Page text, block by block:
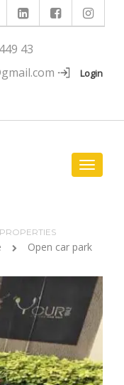
43
Login
Toggle
Open car park